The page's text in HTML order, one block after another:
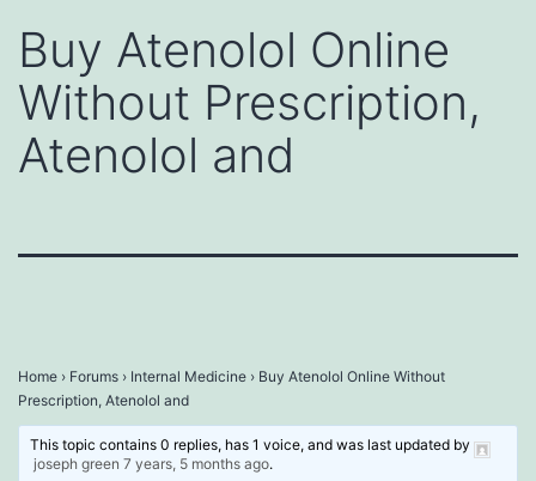
Buy Atenolol Online
Without Prescription,
Atenolol and
Home › Forums › Internal Medicine › Buy Atenolol Online Without
Prescription, Atenolol and
This topic contains 0 replies, has 1 voice, and was last updated by
joseph green 7 years, 5 months ago.